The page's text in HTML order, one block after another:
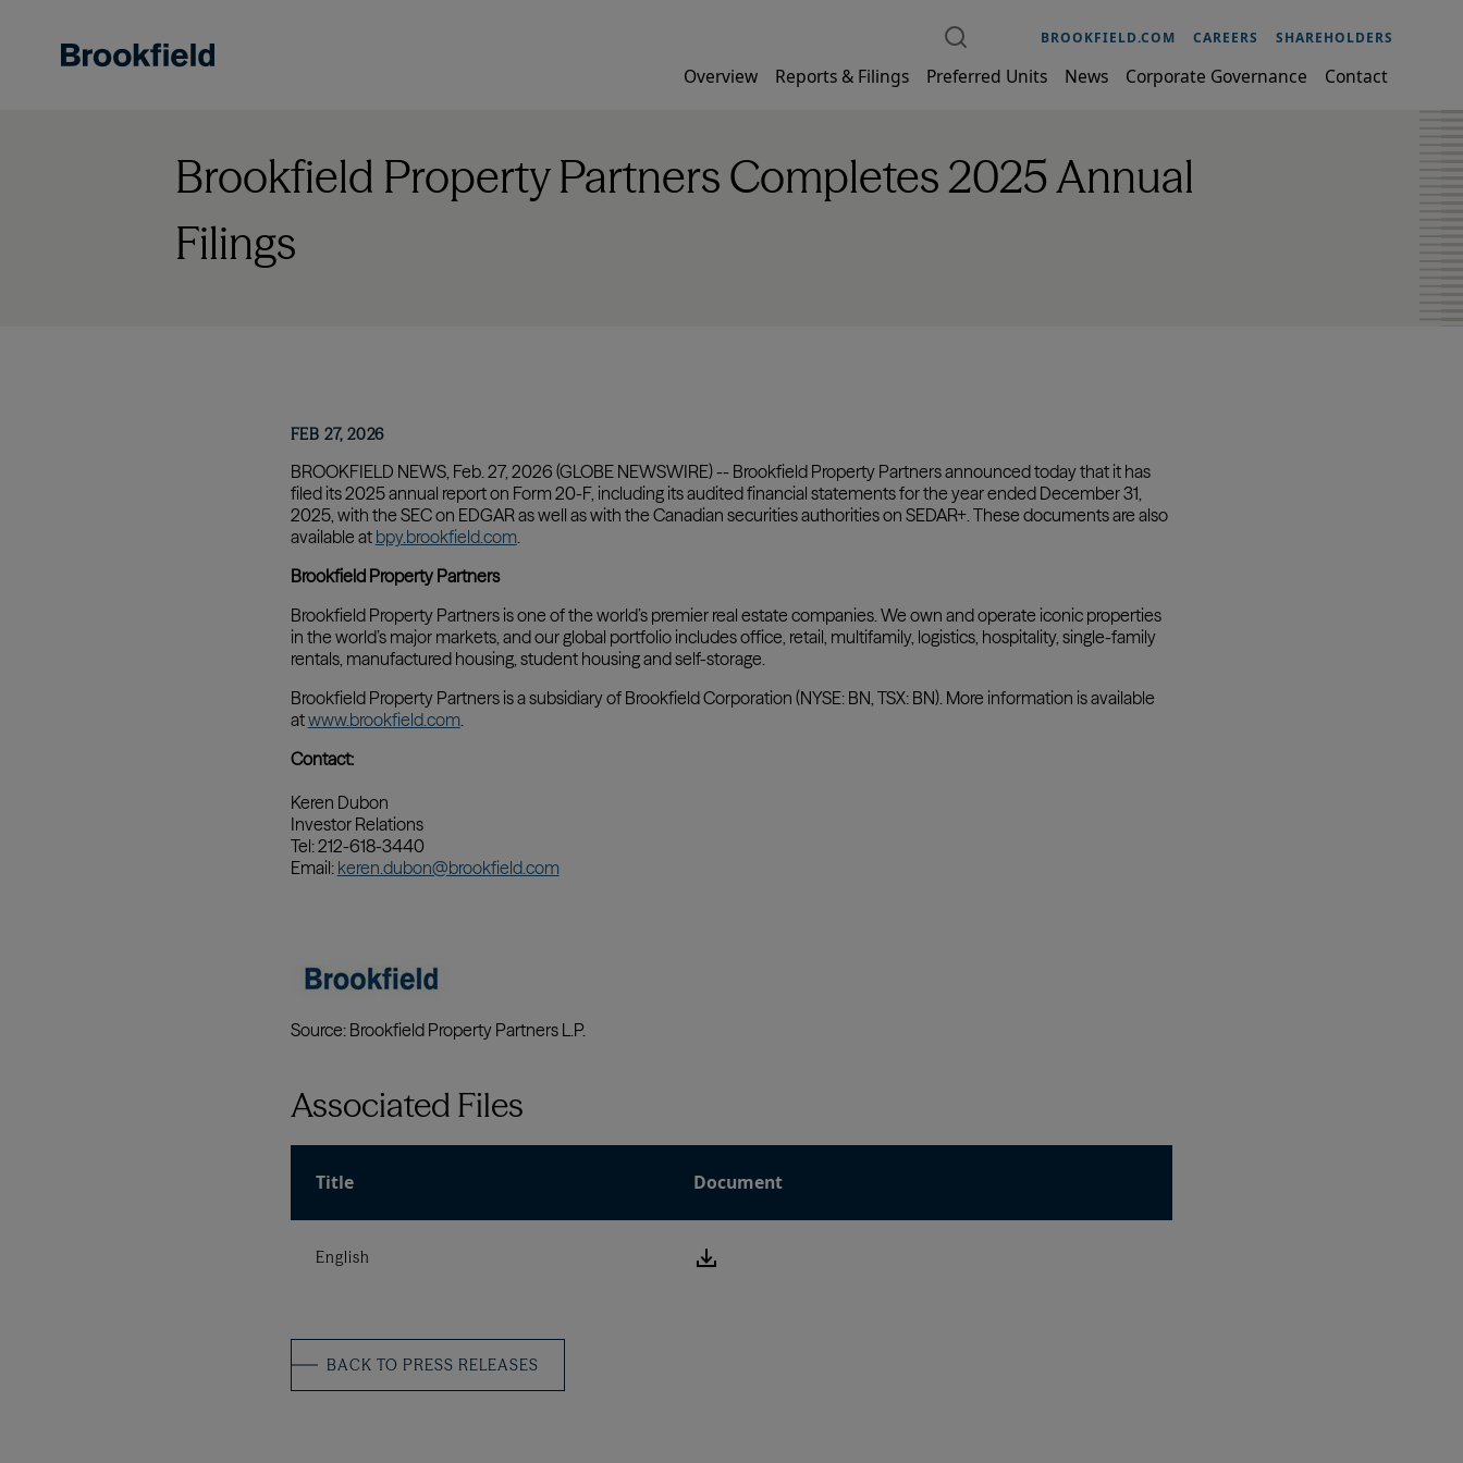
BROOKFIELD.COM CAREERS SHAREHOLDERS
Overview Reports & Filings Preferred Units News Corporate Governance Contact
Brookfield Property Partners Completes 2025 Annual
Filings
FEB 27, 2026
Associated Files
Title Document
English
download
BACK TO PRESS RELEASES